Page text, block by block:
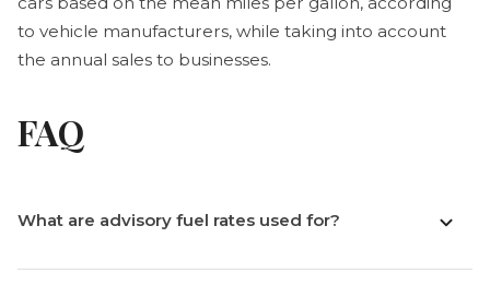
to vehicle manufacturers, while taking into account
the annual sales to businesses.
FAQ
What are advisory fuel rates used for?